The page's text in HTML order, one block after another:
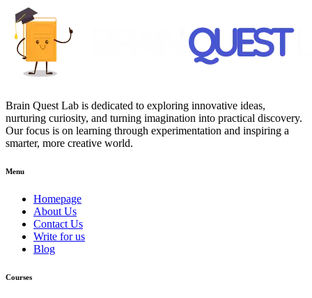
Brain Quest Lab is dedicated to exploring innovative ideas,
nurturing curiosity, and turning imagination into practical discovery.
Our focus is on learning through experimentation and inspiring a
smarter, more creative world.
Menu
Homepage
About Us
Contact Us
Write for us
Blog
Courses